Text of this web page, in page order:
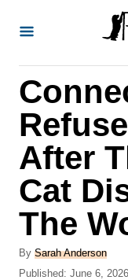
After
Cat
The
By A
u
Sarah Anderson
P
Published: June 6, 2026